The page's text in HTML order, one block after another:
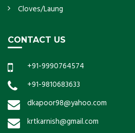
Cloves/Laung
CONTACT US
+91-9990764574
+91-9810683633
dkapoor98@yahoo.com
krtkarnish@gmail.com